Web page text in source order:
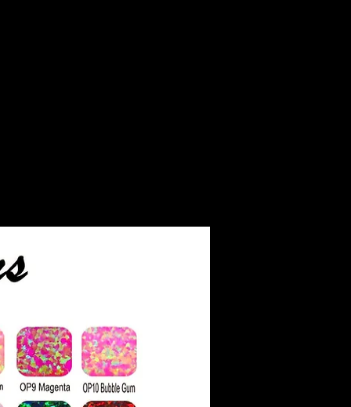
text all customers
you pictures after the
and of the
before we ship them.